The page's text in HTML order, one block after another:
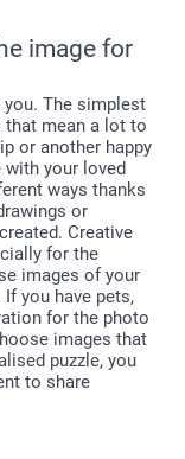
image for
The simplest
mean a lot to
or another happy
your loved
ways thanks
or
Creative
for the
images of your
you have pets,
for the photo
images that
puzzle, you
to share